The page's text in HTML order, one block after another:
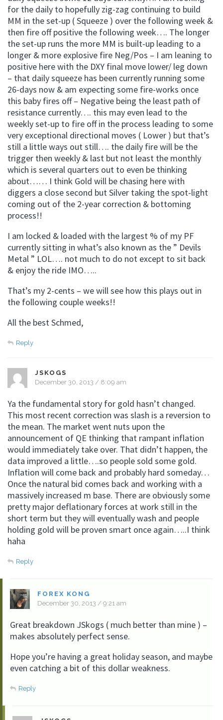
for the daily to hopefully zig-zag continuing to build
MM in the set-up ( Squeeze ) over the following week &
then fire off positive the following week…. The longer
the set-up runs the more MM is built-up leading to a
longer & more explosive fire Neg/Pos – I am leaning to
positive here with the DXY final move lower/ leg down
– that daily squeeze has been currently running some
26-days now & am expecting some fire-works once
this baby fires off – Negative being the least path of
resistance currently…. this may even lead to the
weekly set-up to fire off in the process leading to some
very exceptional directional moves ( Lower ) but that’s
still a little ways out still…. the daily fire will be the
trigger then weekly & last but not least the monthly
which is several quarters out to even be thinking
about…… I think Gold will be chasing here with
diggers a close second but Silver taking the spot-light
coming out of the 2-year correction & bottoming
process!!
I am locked & loaded with the largest % of my PF
currently sitting in what’s also known as the ” Devils
Metal ” LOL…. not much to do not except to sit back
& enjoy the ride IMO…..
That’s my 2-cents – we will see how this plays out in
the following couple weeks!!
All the best Schmed,
Reply
JSKOGS
December 30, 2013 / 8:09 am
Ya the fundamental story for gold hasn’t changed.
This most recent correction was slash is a reversion to
the mean. The market went nuts upon the
announcement of QE thinking that rampant inflation
would immediately take over. That didn’t happen, the
data improved a little….so people sold some gold.
Inflation will come back and probably hard someday…
Once the natural bid comes back and working with a
massively increased m base. There are obviously some
pretty major deflationary forces at work still in the
short term but they will eventually wash and people
holding gold will be proven smart once again…..I think
haha
Reply
FOREX KONG
December 30, 2013 / 9:21 am
Great breakdown JSkogs ( much better than mine ) –
makes absolutely perfect sense.
Hope you’re having a great holiday season, and maybe
even catching a bit of this dollar weakness.
Reply